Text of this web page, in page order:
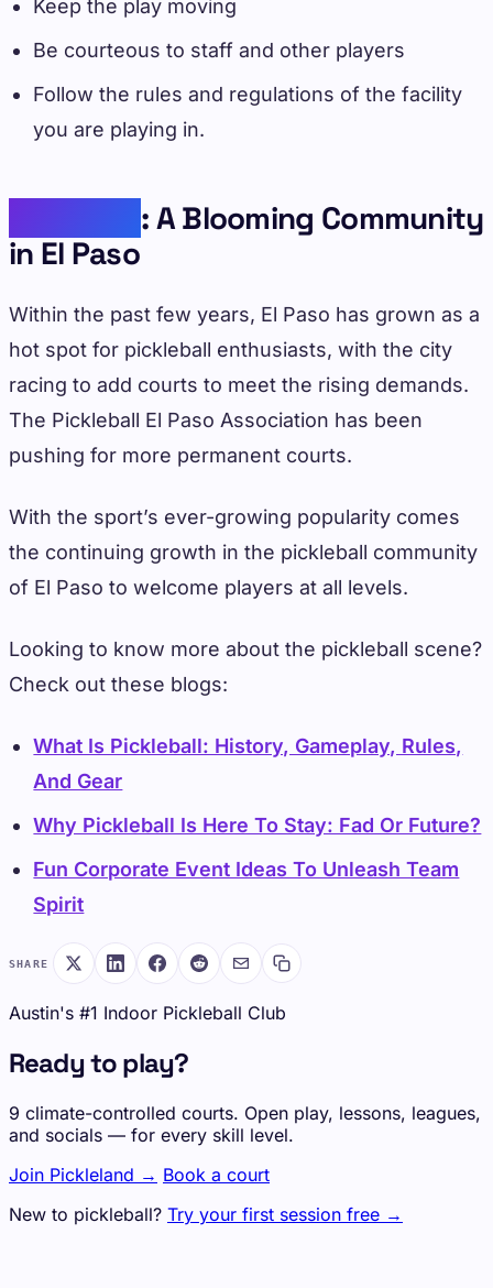
Keep the play moving
Be courteous to staff and other players
Follow the rules and regulations of the facility
you are playing in.
: A Blooming Community
in El Paso
Within the past few years, El Paso has grown as a
hot spot for pickleball enthusiasts, with the city
racing to add courts to meet the rising demands.
The Pickleball El Paso Association has been
pushing for more permanent courts.
With the sport’s ever-growing popularity comes
the continuing growth in the pickleball community
of El Paso to welcome players at all levels.
Looking to know more about the pickleball scene?
Check out these blogs:
What Is Pickleball: History, Gameplay, Rules,
And Gear
Why Pickleball Is Here To Stay: Fad Or Future?
Fun Corporate Event Ideas To Unleash Team
Spirit
SHARE
Austin's #1 Indoor Pickleball Club
Ready to play?
9 climate-controlled courts. Open play, lessons, leagues,
and socials — for every skill level.
Join Pickleland → Book a court
New to pickleball? Try your first session free →